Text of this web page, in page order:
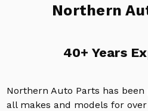
Northern
40+ Years
Northern Auto Parts has
all makes and models for over